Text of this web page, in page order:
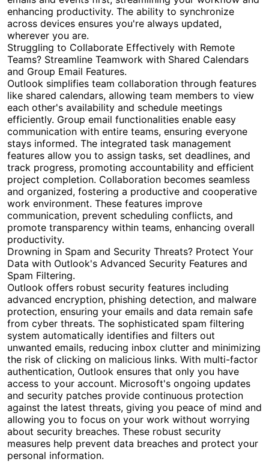
enhancing productivity. The ability to synchronize
across devices ensures you're always updated,
wherever you are.
Struggling to Collaborate Effectively with Remote
Teams? Streamline Teamwork with Shared Calendars
and Group Email Features.
Outlook simplifies team collaboration through features
like shared calendars, allowing team members to view
each other's availability and schedule meetings
efficiently. Group email functionalities enable easy
communication with entire teams, ensuring everyone
stays informed. The integrated task management
features allow you to assign tasks, set deadlines, and
track progress, promoting accountability and efficient
project completion. Collaboration becomes seamless
and organized, fostering a productive and cooperative
work environment. These features improve
communication, prevent scheduling conflicts, and
promote transparency within teams, enhancing overall
productivity.
Drowning in Spam and Security Threats? Protect Your
Data with Outlook's Advanced Security Features and
Spam Filtering.
Outlook offers robust security features including
advanced encryption, phishing detection, and malware
protection, ensuring your emails and data remain safe
from cyber threats. The sophisticated spam filtering
system automatically identifies and filters out
unwanted emails, reducing inbox clutter and minimizing
the risk of clicking on malicious links. With multi-factor
authentication, Outlook ensures that only you have
access to your account. Microsoft's ongoing updates
and security patches provide continuous protection
against the latest threats, giving you peace of mind and
allowing you to focus on your work without worrying
about security breaches. These robust security
measures help prevent data breaches and protect your
personal information.